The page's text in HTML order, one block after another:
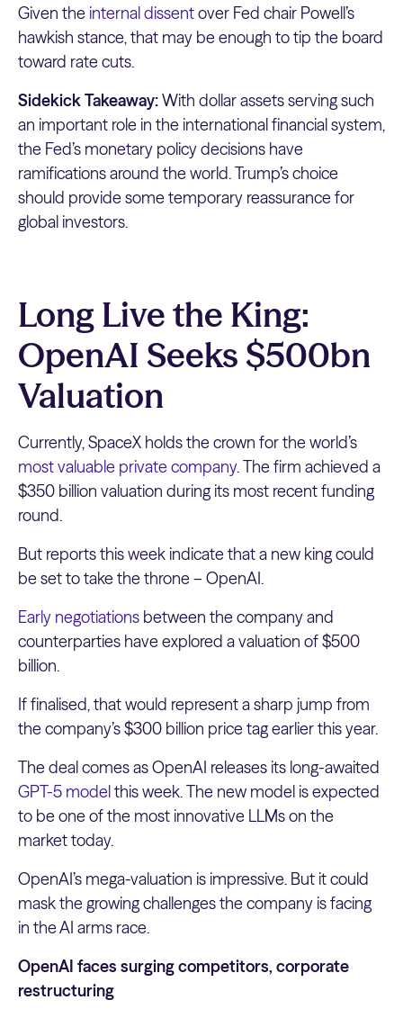
Given the internal dissentover Fed chair Powell’s
hawkish stance, that may be enough to tip the board
toward rate cuts.
Sidekick Takeaway:With dollar assets serving such
an important role in the international financial system,
the Fed’s monetary policy decisions have
ramifications around the world. Trump’s choice
should provide some temporary reassurance for
global investors.
Long Live the King:
OpenAI Seeks $500bn
Valuation
Currently, SpaceX holds the crown for the world’s
most valuable private company. The firm achieved a
$350 billion valuation during its most recent funding
round.
But reports this week indicate that a new king could
be set to take the throne – OpenAI.
Early negotiations between the company and
counterparties have explored a valuation of $500
billion.
If finalised, that would represent a sharp jump from
the company’s $300 billion price tag earlier this year.
The deal comes as OpenAI releases its long-awaited
GPT-5 modelthis week. The new model is expected
to be one of the most innovative LLMs on the
market today.
OpenAI’s mega-valuation is impressive. But it could
mask the growing challenges the company is facing
in the AI arms race.
OpenAI faces surging competitors, corporate
restructuring